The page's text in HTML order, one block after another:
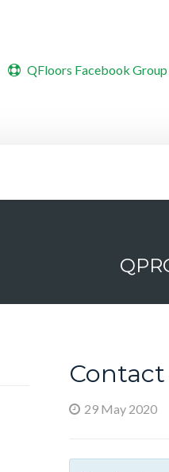
QFloors Facebook Group
Contact
29 May 2020